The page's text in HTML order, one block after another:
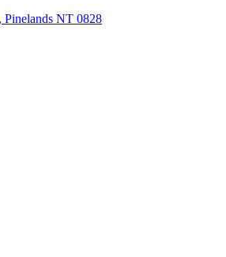
NT 0828